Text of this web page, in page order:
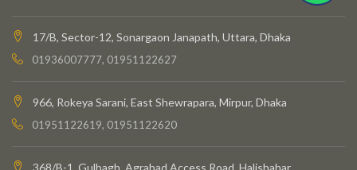
17/B, Sector-12, Sonargaon Janapath, Uttara, Dhaka
01936007777, 01951122627
966, Rokeya Sarani, East Shewrapara, Mirpur, Dhaka
01951122619, 01951122620
368/B-1, Gulbagh, Agrabad Access Road, Halishahar,